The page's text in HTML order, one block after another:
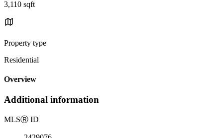
3,110 sqft
Property type
Residential
Overview
Additional information
MLSⓇ ID